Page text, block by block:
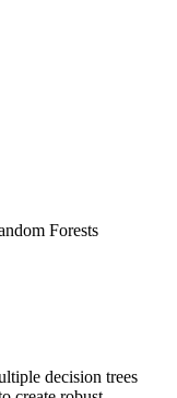
Forests
decision trees